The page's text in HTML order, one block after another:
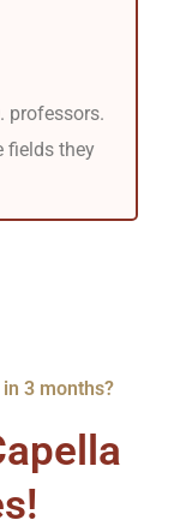
professors.
fields they
3 months?